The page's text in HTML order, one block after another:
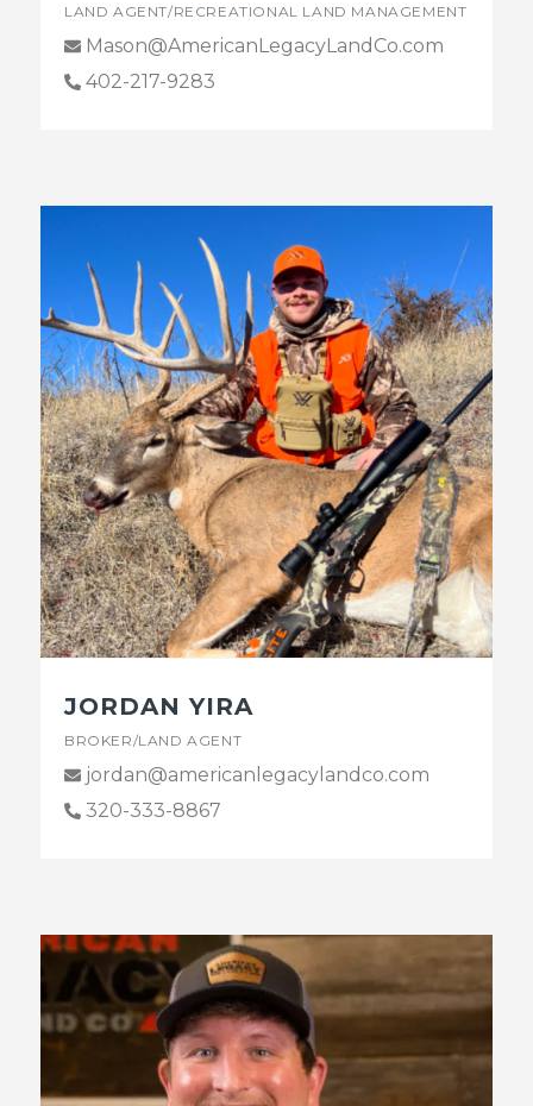
LAND AGENT/RECREATIONAL LAND MANAGEMENT
Mason@AmericanLegacyLandCo.com
402-217-9283
JORDAN YIRA
BROKER/LAND AGENT
jordan@americanlegacylandco.com
320-333-8867